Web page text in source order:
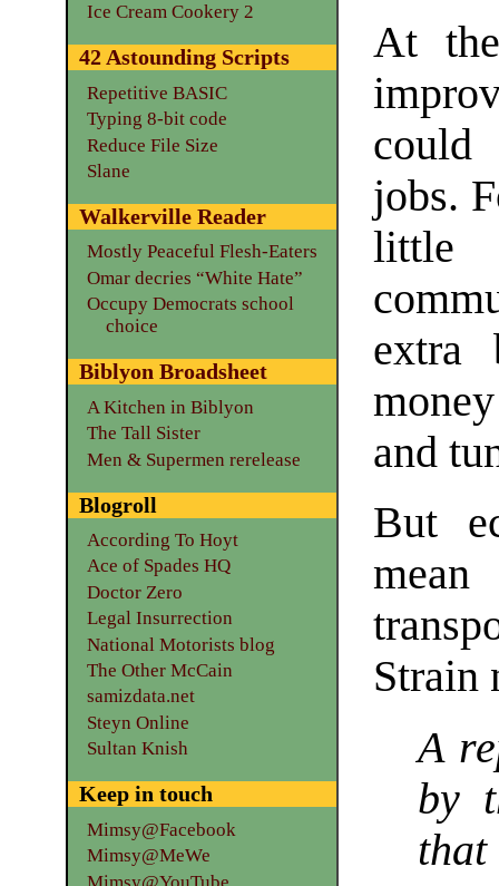
At
could
jobs.
little
extra
and
But
Strain
A
by
Ice Cream Cookery 2
42 Astounding Scripts
Repetitive BASIC
Typing 8-bit code
Reduce File Size
Slane
Walkerville Reader
Mostly Peaceful Flesh-Eaters
Omar decries “White Hate”
Occupy Democrats school
choice
Biblyon Broadsheet
A Kitchen in Biblyon
The Tall Sister
Men & Supermen rerelease
Blogroll
According To Hoyt
Ace of Spades HQ
Doctor Zero
Legal Insurrection
National Motorists blog
The Other McCain
samizdata.net
Steyn Online
Sultan Knish
Keep in touch
Mimsy@Facebook
Mimsy@MeWe
Mimsy@YouTube